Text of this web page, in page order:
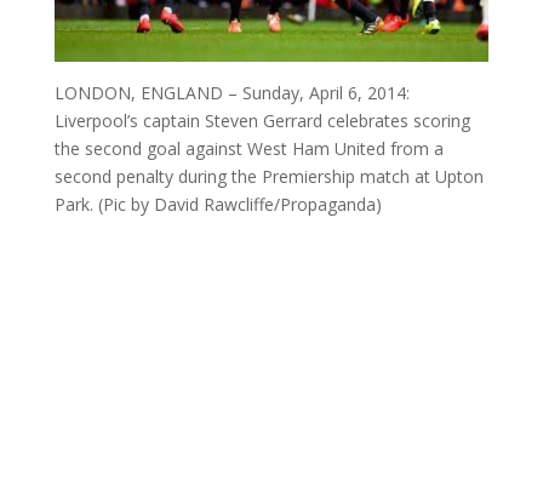
LONDON, ENGLAND – Sunday, April 6, 2014:
Liverpool’s captain Steven Gerrard celebrates scoring
the second goal against West Ham United from a
second penalty during the Premiership match at Upton
Park. (Pic by David Rawcliffe/Propaganda)